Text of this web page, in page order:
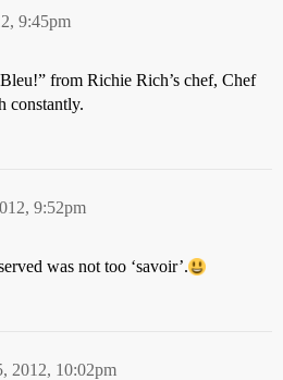
9:45pm
from Richie Rich’s chef, Chef
constantly.
9:52pm
was not too ‘savoir’.
2012, 10:02pm